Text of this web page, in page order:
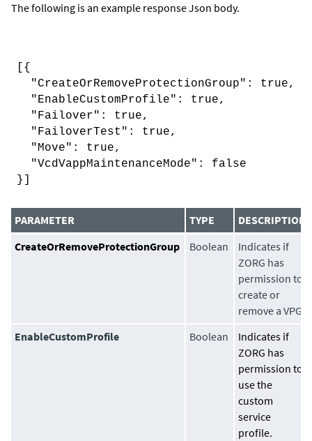
The following is an example response Json body.
[{
"CreateOrRemoveProtectionGroup": true,
"EnableCustomProfile": true,
"Failover": true,
"FailoverTest": true,
"Move": true,
"VcdVappMaintenanceMode": false
}]
PARAMETER TYPE
DESCRIPTION
CreateOrRemoveProtectionGroup
Boolean
Indicates if
ZORG has
permission to
create or
remove a VPG.
EnableCustomProfile
Boolean
Indicates if
ZORG has
permission to
use the
custom
service
profile.